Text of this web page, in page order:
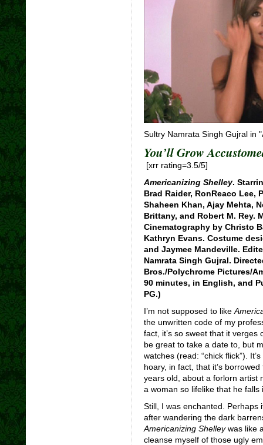
Sultry Namrata Singh Gujral in
You’ll Grow
[xrr rating=3.5/5]
Americanizing Shelley.
Brad Raider, RonReaco Lee,
Shaheen Khan, Ajay Mehta,
Brittany, and Robert M. Rey.
Cinematography by Christo
Kathryn Evans. Costume
and Jaymee Mandeville.
Namrata Singh Gujral.
Bros./Polychrome Pictures/
90 minutes, in English, and
PG.)
I’m not supposed to like
the unwritten code of my
fact, it’s so sweet that it verges
be great to take a date to, but
watches (read: “chick flick”).
hoary, in fact, that it’s
years old, about a forlorn artist
a woman so lifelike that he falls
Still, I was enchanted. Perhaps
after wandering the dark
Americanizing Shelleywas like
cleanse myself of those ugly